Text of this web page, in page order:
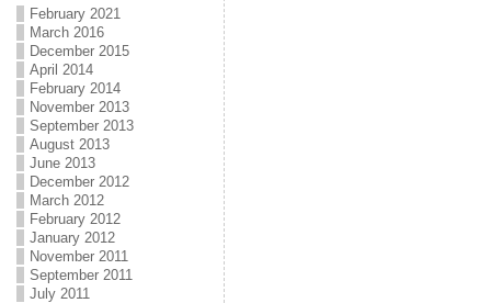
February 2021
March 2016
December 2015
April 2014
February 2014
November 2013
September 2013
August 2013
June 2013
December 2012
March 2012
February 2012
January 2012
November 2011
September 2011
July 2011